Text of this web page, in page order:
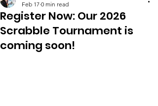
Register Now: Our 2026
Scrabble Tournament is
coming soon!
Feb 17 0 min read